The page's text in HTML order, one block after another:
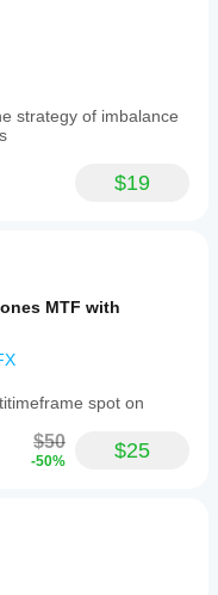
strategy of imbalance
$19
MTF with
spot on
$50
-50% $25